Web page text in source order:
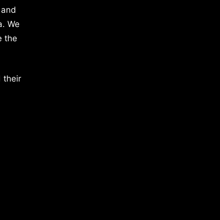
We
the
their